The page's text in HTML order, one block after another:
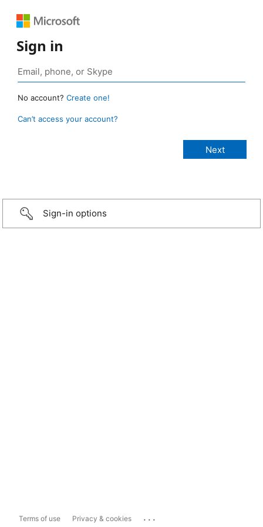
Sign in
No account? Create one!
Can’t access your account?
Sign-in options
Terms of use Privacy & cookies ...